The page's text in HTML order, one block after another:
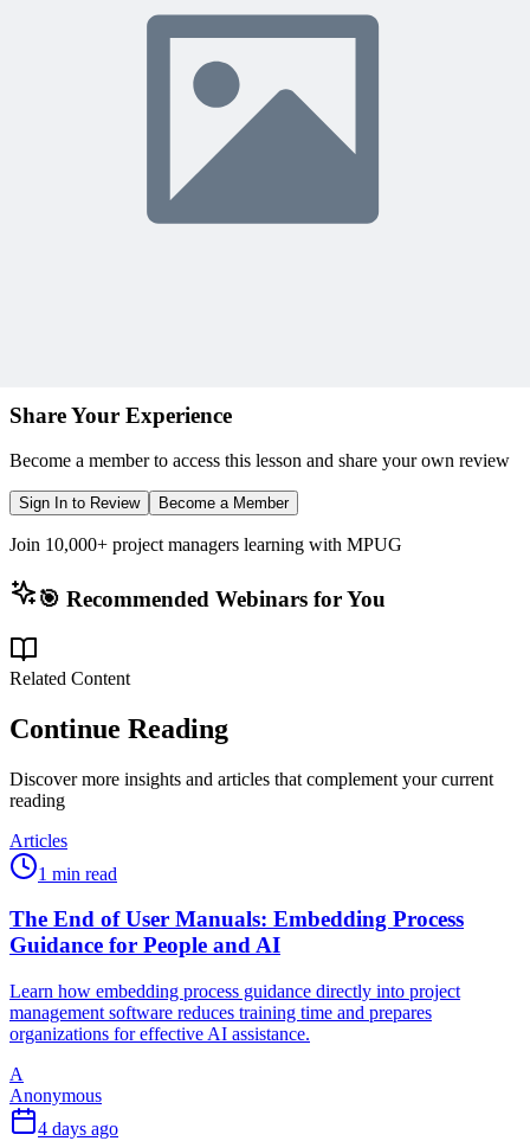
Earn unlimited PDU credits
Downloadable resources
View Membership Plans
Starting at $14.75/month • 30-day guarantee
learning with MPUG
Share Your Experience
Become a member to access this lesson and share your own review
Sign In to Review Become a Member
Join 10,000+ project managers learning with MPUG
🎯 Recommended Webinars for You
Related Content
Continue Reading
Discover more insights and articles that complement your current
reading
Articles
1 min read
The End of User Manuals: Embedding Process
Guidance for People and AI
Learn how embedding process guidance directly into project
management software reduces training time and prepares
organizations for effective AI assistance.
A
Anonymous
4 days ago